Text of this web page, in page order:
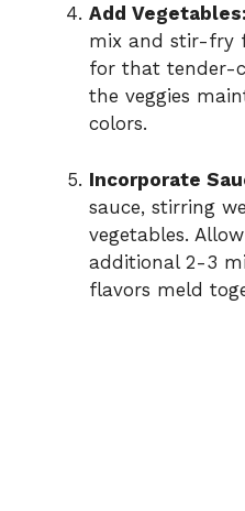
Add Vegetables:
mix and stir-fry
for that tender-
the veggies
colors.
Incorporate
sauce, stirring
vegetables.
additional 2-3
flavors meld